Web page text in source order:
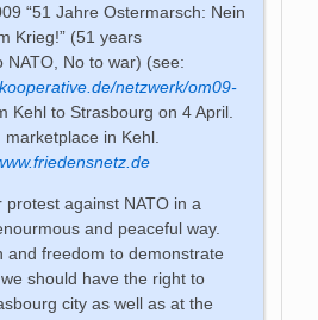
“51 Jahre Ostermarsch: Nein
Krieg!” (51 years
NATO, No to war) (see:
netzwerk/om09-
Kehl to Strasbourg on 4 April.
in Kehl.
protest against NATO in a
and peaceful way.
and freedom to demonstrate
should have the right to
city as well as at the